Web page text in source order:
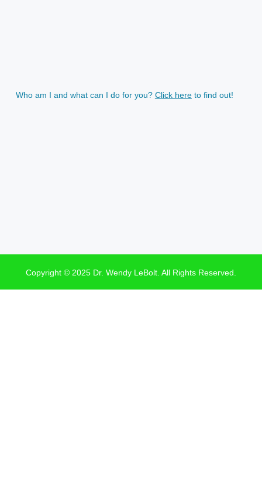
Who am I and what can I do for you? Click hereto find out!
Copyright © 2025 Dr. Wendy LeBolt. All Rights Reserved.